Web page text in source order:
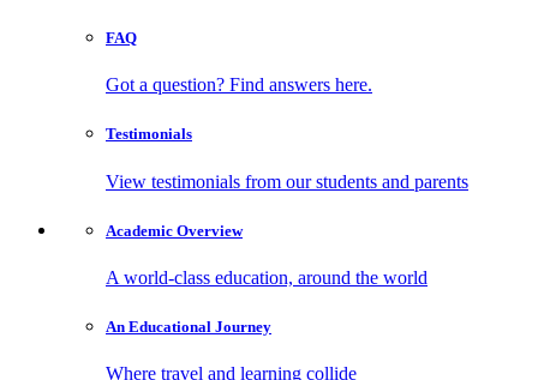
FAQ
Got a question? Find answers here.
Testimonials
View testimonials from our students and parents
Academic Overview
A world-class education, around the world
An Educational Journey
Where travel and learning collide